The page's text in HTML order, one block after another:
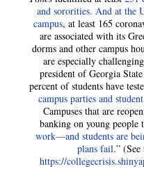
and sororities. And at the
campus, at least 165
are associated with its
dorms and other campus
are especially
president of Georgia
percent of students have
campus parties and
Campuses that are
banking on young people
work—and students are
plans fail.”
https://